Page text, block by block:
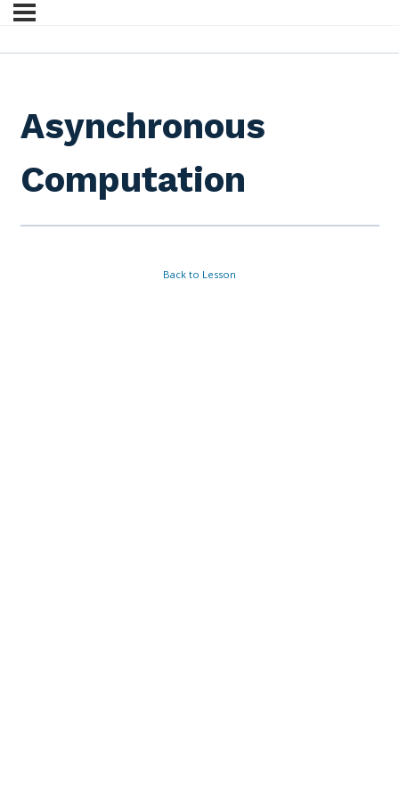
Asynchronous
Computation
Back to Lesson